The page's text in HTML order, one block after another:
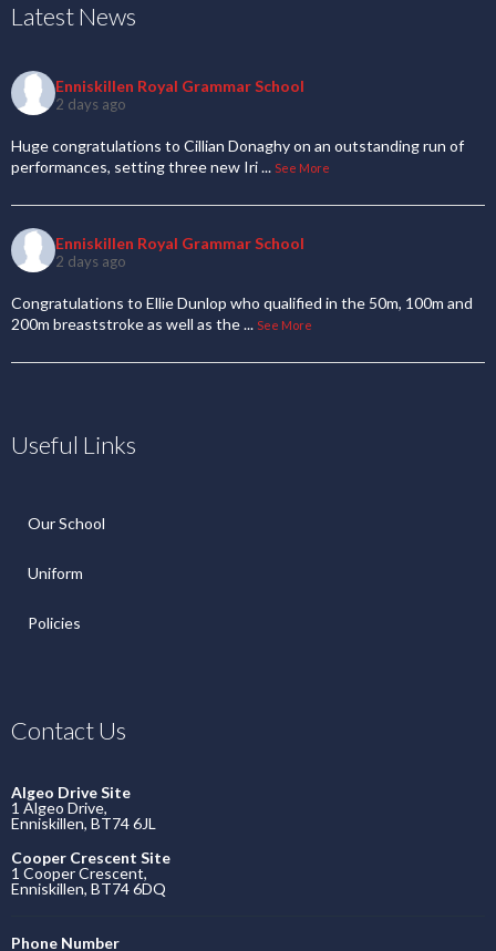
Latest News
Enniskillen Royal Grammar School
2 days ago
Huge congratulations to Cillian Donaghy on an outstanding run of
performances, setting three new Iri... See More
Enniskillen Royal Grammar School
2 days ago
Congratulations to Ellie Dunlop who qualified in the 50m, 100m and
200m breaststroke as well as the... See More
Useful Links
Our School
Uniform
Policies
Contact Us
Algeo Drive Site
1 Algeo Drive,
Enniskillen, BT74 6JL
Cooper Crescent Site
1 Cooper Crescent,
Enniskillen, BT74 6DQ
Phone Number